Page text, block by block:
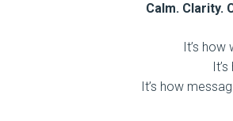
Calm. Clarity.
It’s
It’s how